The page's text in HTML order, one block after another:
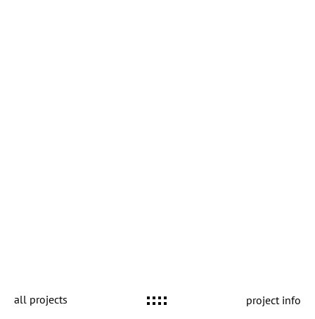
all projects project info